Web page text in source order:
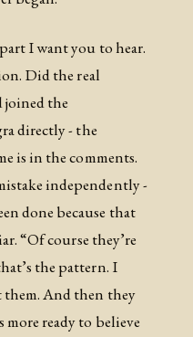
I want you to hear.
Did the real
the
directly - the
is in the comments.
independently -
done because that
“Of course they’re
the pattern. I
And then they
more ready to believe